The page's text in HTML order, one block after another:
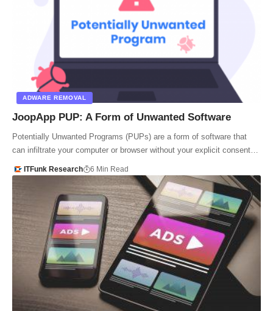
ADWARE REMOVAL
JoopApp PUP: A Form of Unwanted Software
Potentially Unwanted Programs (PUPs) are a form of software that
can infiltrate your computer or browser without your explicit consent…
ITFunk Research 6 Min Read